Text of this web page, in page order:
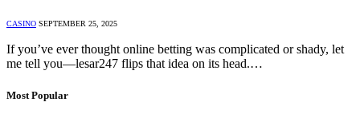
CASINO SEPTEMBER 25, 2025
If you’ve ever thought online betting was complicated or shady, let
me tell you—lesar247 flips that idea on its head.…
Most Popular